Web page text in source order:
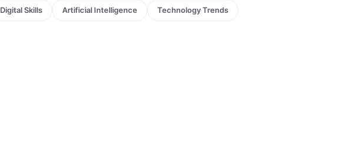
Digital Skills Artificial Intelligence Technology Trends